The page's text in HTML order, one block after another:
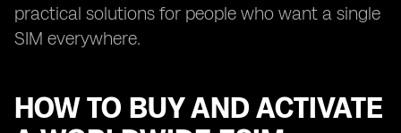
practical solutions for people who want a single
SIM everywhere.
HOW TO BUY AND ACTIVATE